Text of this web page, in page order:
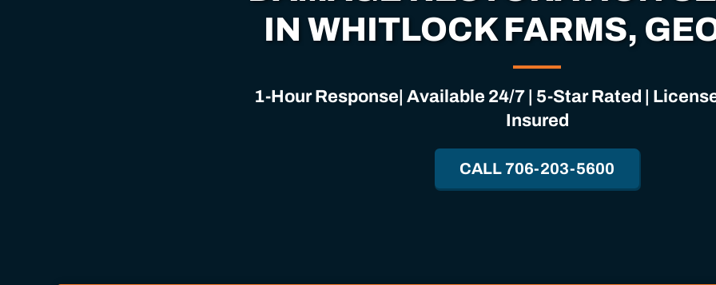
IN WHITLOCK FARMS,
1-Hour Response| Available 24/7 | 5-Star Rated |
Insured
CALL 706-203-5600